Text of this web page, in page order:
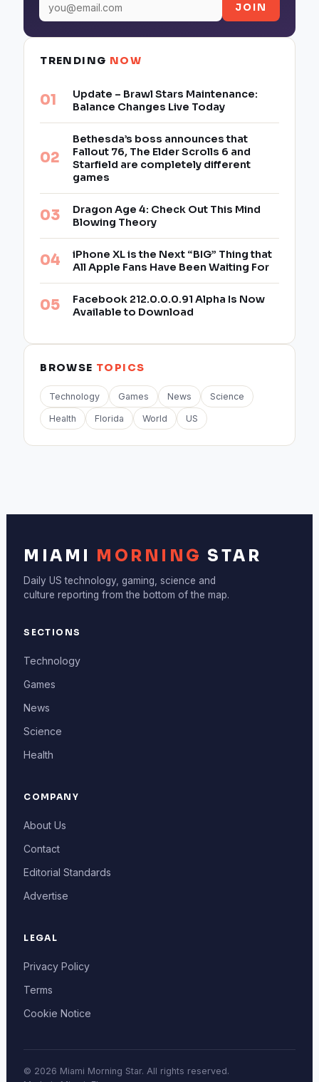
JOIN
TRENDING NOW
Update – Brawl Stars Maintenance:
Balance Changes Live Today
Bethesda’s boss announces that
Fallout 76, The Elder Scrolls 6 and
Starfield are completely different
games
Dragon Age 4: Check Out This Mind
Blowing Theory
iPhone XL is the Next “BIG” Thing that
All Apple Fans Have Been Waiting For
Facebook 212.0.0.0.91 Alpha Is Now
Available to Download
BROWSE TOPICS
Technology Games News Science
Health Florida World US
MIAMI MORNING STAR
Daily US technology, gaming, science and
culture reporting from the bottom of the map.
SECTIONS
Technology
Games
News
Science
Health
COMPANY
About Us
Contact
Editorial Standards
Advertise
LEGAL
Privacy Policy
Terms
Cookie Notice
© 2026 Miami Morning Star. All rights reserved.